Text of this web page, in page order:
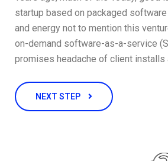
startup based on packaged
and energy not to mention this
on-demand software-as-a-service
promises headache of client installs
NEXT STEP